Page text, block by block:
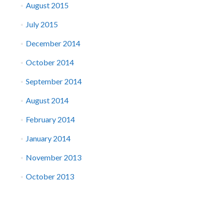
August 2015
July 2015
December 2014
October 2014
September 2014
August 2014
February 2014
January 2014
November 2013
October 2013